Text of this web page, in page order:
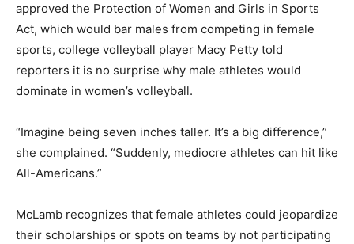
approved the Protection of Women and Girls in Sports
Act, which would bar males from competing in female
sports, college volleyball player Macy Petty told
reporters it is no surprise why male athletes would
dominate in women’s volleyball.
“Imagine being seven inches taller. It’s a big difference,”
she complained. “Suddenly, mediocre athletes can hit like
All-Americans.”
McLamb recognizes that female athletes could jeopardize
their scholarships or spots on teams by not participating